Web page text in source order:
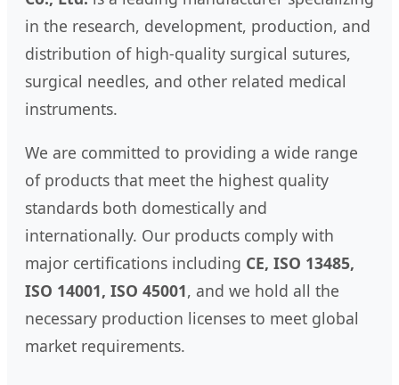
in the research, development, production, and
distribution of high-quality surgical sutures,
surgical needles, and other related medical
instruments.
We are committed to providing a wide range
of products that meet the highest quality
standards both domestically and
internationally. Our products comply with
major certifications including CE, ISO 13485,
ISO 14001, ISO 45001, and we hold all the
necessary production licenses to meet global
market requirements.